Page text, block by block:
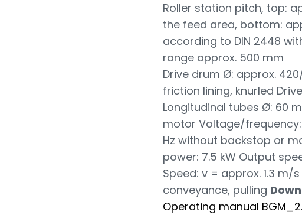
Roller station pitch, top:
the feed area, bottom:
according to DIN 2448
range approx. 500 mm
Drive drum Ø: approx.
friction lining, knurled
Longitudinal tubes Ø: 60
motor Voltage/
Hz without backstop or
power: 7.5 kW Output
Speed: v = approx. 1.3
conveyance, pulling
Operating manual